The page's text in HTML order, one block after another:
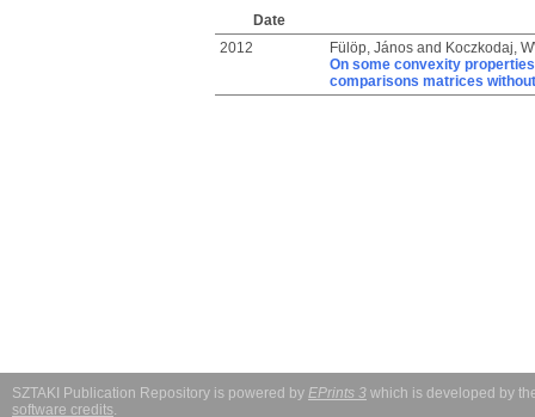
Date
2012
Fülöp, Jánosand Koczkodaj,
On some convexity
comparisons matrices
SZTAKI Publication Repository is powered by EPrints 3 which is developed by
software credits.